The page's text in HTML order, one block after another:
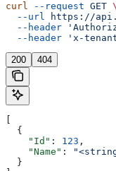
curl --request GET \
  --url
https://
  --header
  --header
'x-
200 404
  {
    "Id"
: 123 ,
    "Name"
:
  }